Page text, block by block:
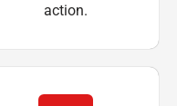
action.